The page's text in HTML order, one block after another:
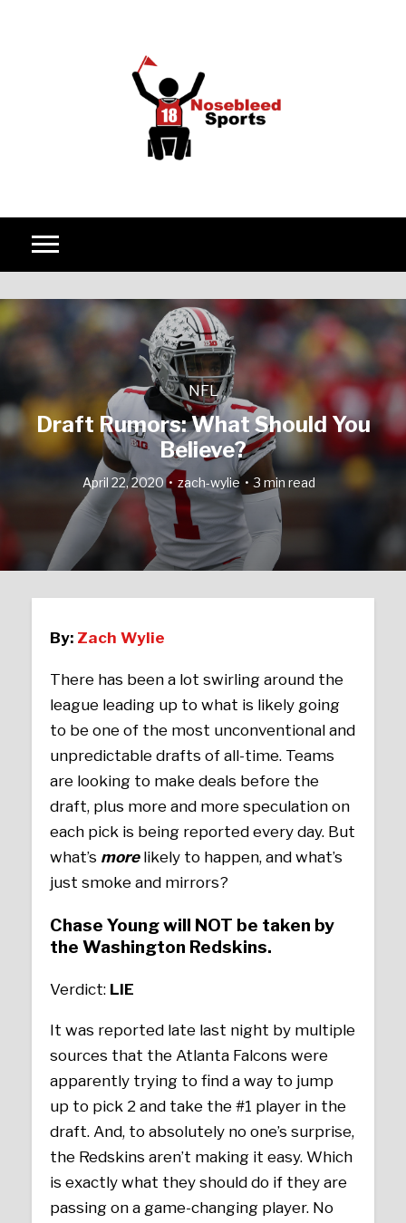
NFL
Draft Rumors: What Should You
Believe?
April 22, 2020 zach-wylie 3 min read
By: Zach Wylie
There has been a lot swirling around the
league leading up to what is likely going
to be one of the most unconventional and
unpredictable drafts of all-time. Teams
are looking to make deals before the
draft, plus more and more speculation on
each pick is being reported every day. But
what’s morelikely to happen, and what’s
just smoke and mirrors?
Chase Young will NOT be taken by
the Washington Redskins.
Verdict: LIE
It was reported late last night by multiple
sources that the Atlanta Falcons were
apparently trying to find a way to jump
up to pick 2 and take the #1 player in the
draft. And, to absolutely no one’s surprise,
the Redskins aren’t making it easy. Which
is exactly what they should do if they are
passing on a game-changing player. No